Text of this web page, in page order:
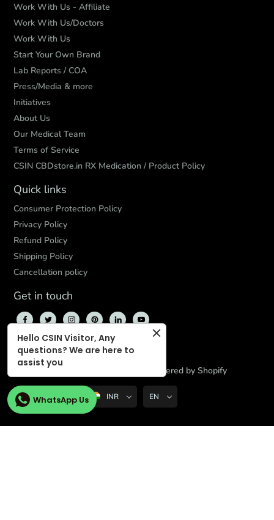
Work With Us - Affiliate
Work With Us/Doctors
Work With Us
Start Your Own Brand
Lab Reports / COA
Press/Media & more
Initiatives
About Us
Our Medical Team
Terms of Service
CSIN CBDstore.in RX Medication / Product Policy
Quick links
Consumer Protection Policy
Privacy Policy
Refund Policy
Shipping Policy
Cancellation policy
Get in touch
© 2026, Powered by Shopify
INR EN
WhatsApp Us
Hello CSIN Visitor, Any
questions? We are here to
assist you